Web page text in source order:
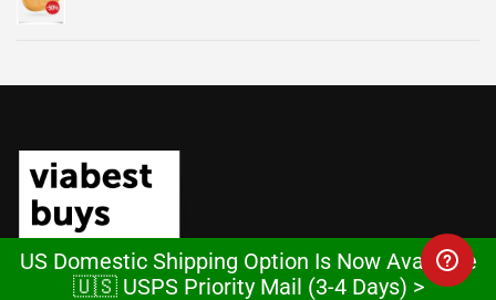
US Domestic Shipping Option Is Now Available
🇺🇸 USPS Priority Mail (3-4 Days) >